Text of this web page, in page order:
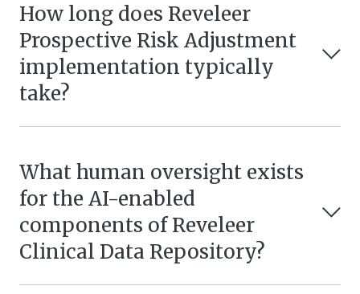
How long does Reveleer
Prospective Risk Adjustment
implementation typically
take?
What human oversight exists
for the AI-enabled
components of Reveleer
Clinical Data Repository?